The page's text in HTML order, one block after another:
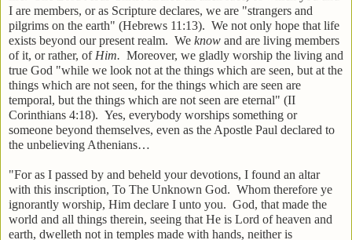
I are members, or as Scripture declares, we are "strangers and
pilgrims on the earth" (Hebrews 11:13). We not only hope that life
exists beyond our present realm. We know and are living members
of it, or rather, of Him. Moreover, we gladly worship the living and
true God "while we look not at the things which are seen, but at the
things which are not seen, for the things which are seen are
temporal, but the things which are not seen are eternal" (II
Corinthians 4:18). Yes, everybody worships something or
someone beyond themselves, even as the Apostle Paul declared to
the unbelieving Athenians…
"For as I passed by and beheld your devotions, I found an altar
with this inscription, To The Unknown God. Whom therefore ye
ignorantly worship, Him declare I unto you. God, that made the
world and all things therein, seeing that He is Lord of heaven and
earth, dwelleth not in temples made with hands, neither is